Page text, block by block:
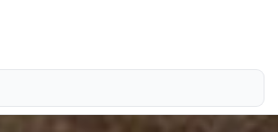
search